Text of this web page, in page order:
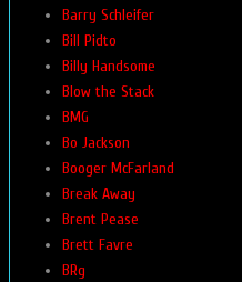
Barry Schleifer
Bill Pidto
Billy Handsome
Blow the Stack
BMG
Bo Jackson
Booger McFarland
Break Away
Brent Pease
Brett Favre
BRg